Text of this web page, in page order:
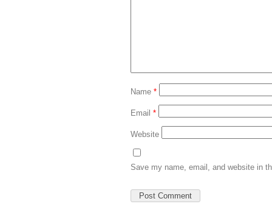
Name *
Email *
Website
Save my name, email, and website in